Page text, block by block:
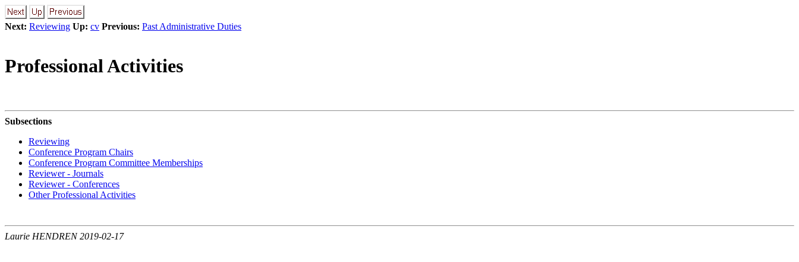
Next: Reviewing Up: cv Previous: Past Administrative Duties
Professional Activities
Subsections
Reviewing
Conference Program Chairs
Conference Program Committee Memberships
Reviewer - Journals
Reviewer - Conferences
Other Professional Activities
Laurie HENDREN 2019-02-17